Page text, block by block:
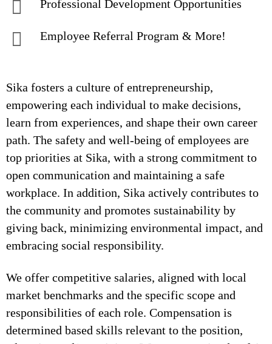
Professional Development Opportunities
Employee Referral Program & More!
Sika fosters a culture of entrepreneurship,
empowering each individual to make decisions,
learn from experiences, and shape their own career
path. The safety and well-being of employees are
top priorities at Sika, with a strong commitment to
open communication and maintaining a safe
workplace. In addition, Sika actively contributes to
the community and promotes sustainability by
giving back, minimizing environmental impact, and
embracing social responsibility.
We offer competitive salaries, aligned with local
market benchmarks and the specific scope and
responsibilities of each role. Compensation is
determined based skills relevant to the position,